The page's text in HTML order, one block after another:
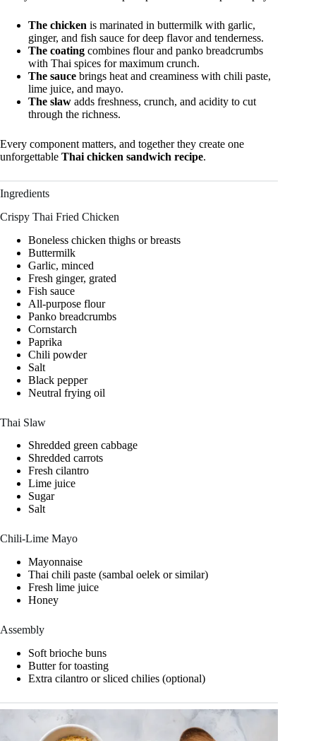
The chicken is marinated in buttermilk with garlic,
ginger, and fish sauce for deep flavor and tenderness.
The coating combines flour and panko breadcrumbs
with Thai spices for maximum crunch.
The sauce brings heat and creaminess with chili paste,
lime juice, and mayo.
The slaw adds freshness, crunch, and acidity to cut
through the richness.
Every component matters, and together they create one
unforgettable Thai chicken sandwich recipe.
Ingredients
Crispy Thai Fried Chicken
Boneless chicken thighs or breasts
Buttermilk
Garlic, minced
Fresh ginger, grated
Fish sauce
All-purpose flour
Panko breadcrumbs
Cornstarch
Paprika
Chili powder
Salt
Black pepper
Neutral frying oil
Thai Slaw
Shredded green cabbage
Shredded carrots
Fresh cilantro
Lime juice
Sugar
Salt
Chili-Lime Mayo
Mayonnaise
Thai chili paste (sambal oelek or similar)
Fresh lime juice
Honey
Assembly
Soft brioche buns
Butter for toasting
Extra cilantro or sliced chilies (optional)